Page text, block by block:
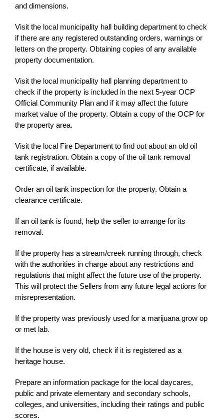
and dimensions.
Visit the local municipality hall building department to check
if there are any registered outstanding orders, warnings or
letters on the property. Obtaining copies of any available
property documentation.
Visit the local municipality hall planning department to
check if the property is included in the next 5-year OCP
Official Community Plan and if it may affect the future
market value of the property. Obtain a copy of the OCP for
the property area.
Visit the local Fire Department to find out about an old oil
tank registration. Obtain a copy of the oil tank removal
certificate, if available.
Order an oil tank inspection for the property. Obtain a
clearance certificate.
If an oil tank is found, help the seller to arrange for its
removal.
If the property has a stream/creek running through, check
with the authorities in charge about any restrictions and
regulations that might affect the future use of the property.
This will protect the Sellers from any future legal actions for
misrepresentation.
If the property was previously used for a marijuana grow op
or met lab.
If the house is very old, check if it is registered as a
heritage house.
Prepare an information package for the local daycares,
public and private elementary and secondary schools,
colleges, and universities, including their ratings and public
scores.